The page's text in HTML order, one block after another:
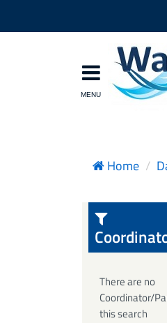
Home
There are no
Coordinator/
this search